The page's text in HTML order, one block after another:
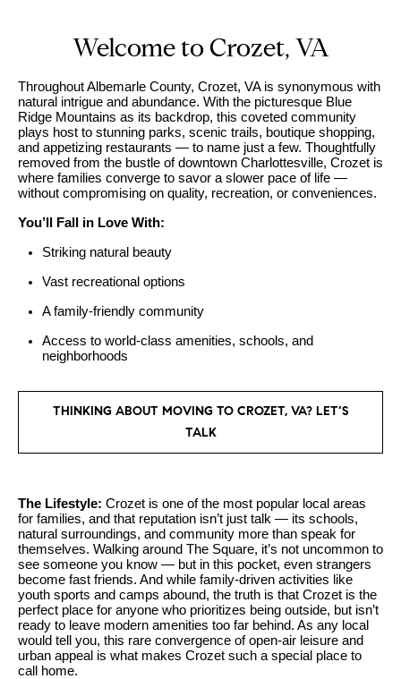
s
B
u
y
i
n
h
k
y
l
n
e
S
e
l
l
Welcome to Crozet, VA
Throughout Albemarle County, Crozet, VA is synonymous with
natural intrigue and abundance. With the picturesque Blue
Ridge Mountains as its backdrop, this coveted community
plays host to stunning parks, scenic trails, boutique shopping,
and appetizing restaurants — to name just a few. Thoughtfully
removed from the bustle of downtown Charlottesville, Crozet is
where families converge to savor a slower pace of life —
without compromising on quality, recreation, or conveniences.
You’ll Fall in Love With:
Striking natural beauty
Vast recreational options
A family-friendly community
Access to world-class amenities, schools, and
neighborhoods
THINKING ABOUT MOVING TO CROZET, VA? LET’S
TALK
The Lifestyle: Crozet is one of the most popular local areas
for families, and that reputation isn’t just talk — its schools,
natural surroundings, and community more than speak for
themselves. Walking around The Square, it’s not uncommon to
see someone you know — but in this pocket, even strangers
become fast friends. And while family-driven activities like
youth sports and camps abound, the truth is that Crozet is the
perfect place for anyone who prioritizes being outside, but isn’t
ready to leave modern amenities too far behind. As any local
would tell you, this rare convergence of open-air leisure and
urban appeal is what makes Crozet such a special place to
call home.
n
t
e
r
y
o
u
a
c
n
f
a
t
i
o
n
b
e
l